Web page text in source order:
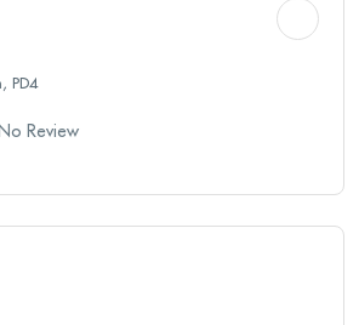
PD4
No Review